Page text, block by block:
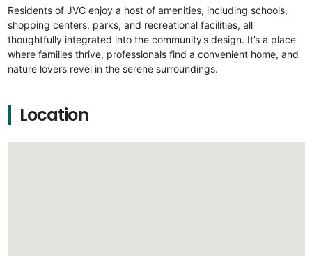
Residents of JVC enjoy a host of amenities, including schools,
shopping centers, parks, and recreational facilities, all
thoughtfully integrated into the community’s design. It’s a place
where families thrive, professionals find a convenient home, and
nature lovers revel in the serene surroundings.
Location